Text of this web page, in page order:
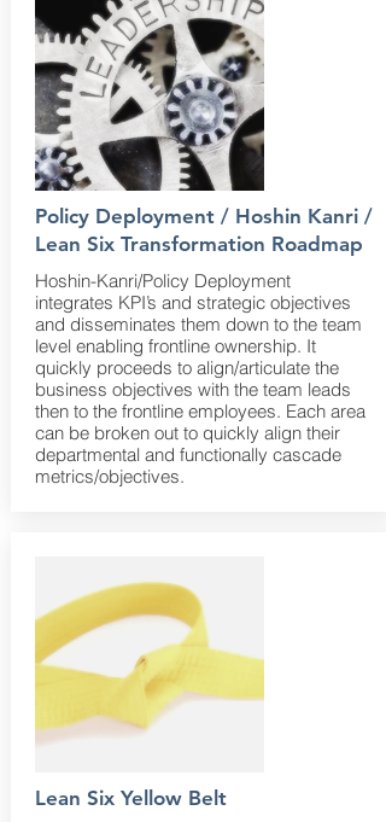
Policy Deployment / Hoshin Kanri /
Lean Six Transformation Roadmap
Hoshin-Kanri/Policy Deployment
integrates KPI’s and strategic objectives
and disseminates them down to the team
level enabling frontline ownership. It
quickly proceeds to align/articulate the
business objectives with the team leads
then to the frontline employees. Each area
can be broken out to quickly align their
departmental and functionally cascade
metrics/objectives.
Lean Six Yellow Belt